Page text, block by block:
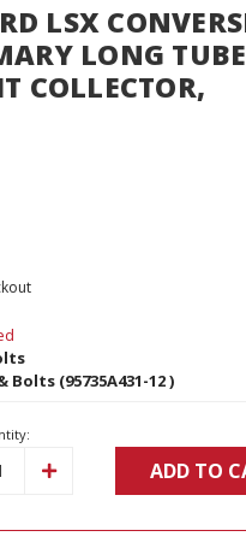
LSX
LONG TUBE
COLLECTOR,
Bolts (95735A431-12 )
Increase ADD TO